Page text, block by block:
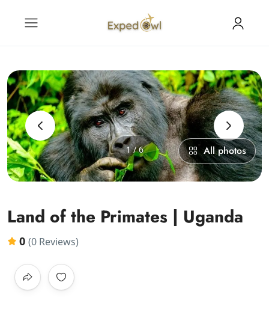
‹ ›
1 / 6 All photos
Land of the Primates | Uganda
0 (0 Reviews)